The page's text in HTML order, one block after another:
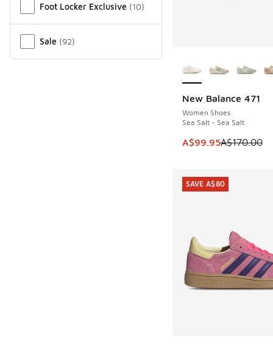
Foot Locker Exclusive (10)
Sale (92)
New Balance 471
Women Shoes
Sea Salt - Sea Salt
This item is on sale.
A$99.95A$170.00
SAVE A$70
SAVE A$80